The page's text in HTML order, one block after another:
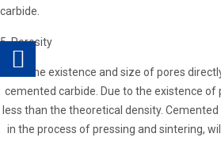
carbide.
5. Porosity
The existence and size of pores
cemented carbide. Due to the existence of
less than the theoretical density.
in the process of pressing and sintering,